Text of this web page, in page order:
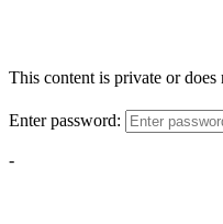
This content is private or does
Enter password:
-